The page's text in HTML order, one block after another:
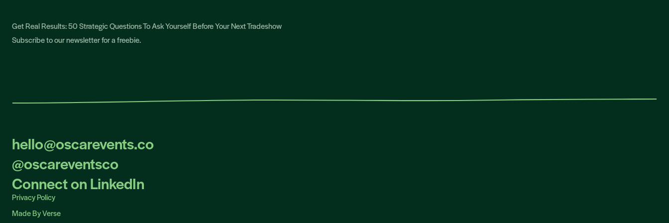
Get Real Results: 50 Strategic Questions To Ask Yourself Before Your Next Tradeshow
Subscribe to our newsletter for a freebie.
hello@oscarevents.co
hello@oscarevents.co
@oscareventsco
@oscareventsco
Connect on LinkedIn
Connect on LinkedIn
Privacy Policy
Privacy Policy
Made By Verse